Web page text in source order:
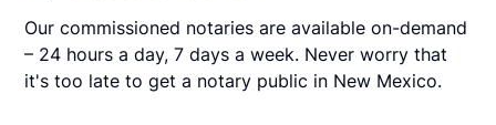
Our commissioned notaries are available on-demand
– 24 hours a day, 7 days a week. Never worry that
it's too late to get a notary public in New Mexico.